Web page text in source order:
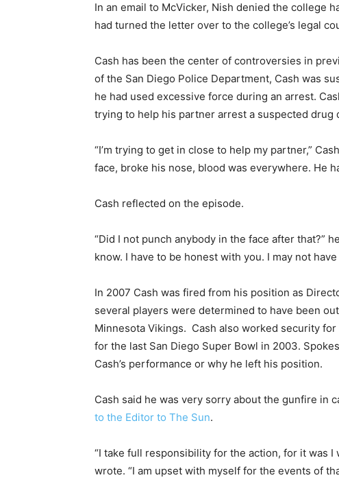
In an email to McVicker, Nish denied the college
had turned the letter over to the college’s legal
Cash has been the center of controversies in
of the San Diego Police Department, Cash was
he had used excessive force during an arrest.
trying to help his partner arrest a suspected drug
“I’m trying to get in close to help my partner,”
face, broke his nose, blood was everywhere. He
Cash reflected on the episode.
“Did I not punch anybody in the face after that?”
know. I have to be honest with you. I may not have
In 2007 Cash was fired from his position as
several players were determined to have been
Minnesota Vikings. Cash also worked security
for the last San Diego Super Bowl in 2003.
Cash’s performance or why he left his position.
Cash said he was very sorry about the gunfire in
to the Editor to The Sun.
“I take full responsibility for the action, for it was
wrote. “I am upset with myself for the events of